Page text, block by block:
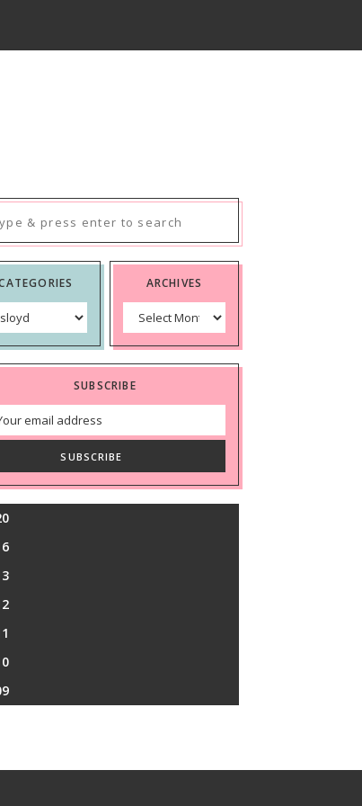
ARCHIVES
Archives
SUBSCRIBE
SUBSCRIBE